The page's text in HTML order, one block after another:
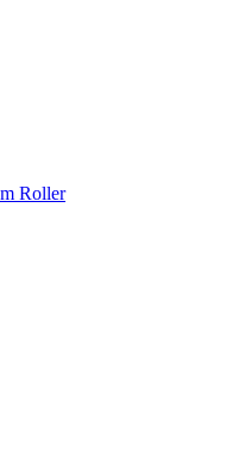
Roller